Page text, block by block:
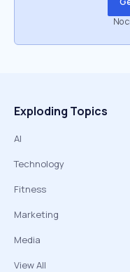
No
Exploding Topics
AI
Technology
Fitness
Marketing
Media
View All